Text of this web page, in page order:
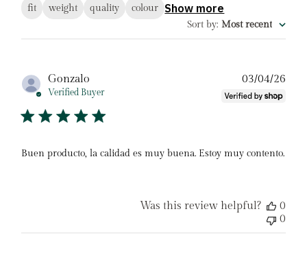
fit weight quality colour Show more
Sort by: Most recent
Gonzalo
Verified Buyer
Buen producto, la calidad es muy buena. Estoy muy contento.
03/04/26
Was this review helpful?
0
0